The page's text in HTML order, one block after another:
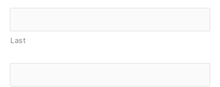
Last
Email *